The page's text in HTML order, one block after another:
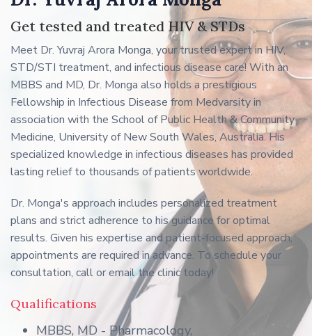
Get tested and treated HIV & STDs
Meet Dr. Yuvraj Arora Monga, your trusted expert in HIV,
STD/STI treatment, and infectious disease care! With an
MBBS and MD, Dr. Monga also holds a prestigious
Fellowship in Infectious Disease from Medvarsity in
association with the School of Public Health & Community
Medicine, University of New South Wales, Australia. His
specialized knowledge in infectious diseases has provided
lasting relief to thousands of patients worldwide.
Dr. Monga's approach includes personalized treatment
plans and strict adherence to his guidance for optimal
results. Given his expertise and patient-focused approach,
appointments are required in advance. To schedule your
consultation, call or email the clinic today!
Qualifications
MBBS, MD - Pharmacology,